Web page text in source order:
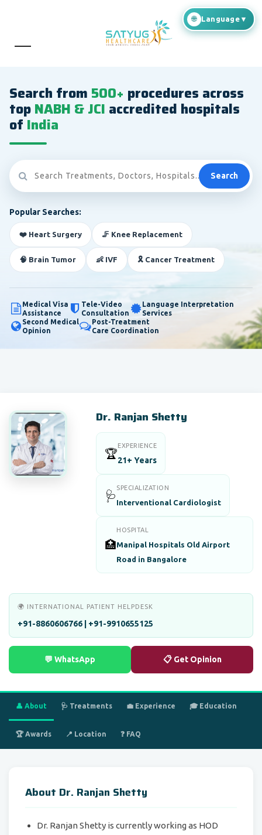
Search from 500+ procedures across
topNABH & JCI accredited hospitals
of India
Search
Popular Searches:
❤️ Heart Surgery 🦵 Knee Replacement
🧠 Brain Tumor 👶 IVF 🎗️ Cancer Treatment
Medical Visa
Assistance
Tele-Video
Consultation
Language Interpretation
Services
Second Medical
Opinion
Post-Treatment
Care Coordination
Dr. Ranjan Shetty
🏆
EXPERIENCE
21+ Years
🩺
SPECIALIZATION
Interventional Cardiologist
🏥
HOSPITAL
Manipal Hospitals Old Airport
Road in Bangalore
🌍 INTERNATIONAL PATIENT HELPDESK
+91-8860606766 | +91-9910655125
💬 WhatsApp 📋 Get Opinion
👤 About 🩺 Treatments 💼 Experience 🎓 Education
🏆 Awards 📍 Location ❓ FAQ
About Dr. Ranjan Shetty
Dr. Ranjan Shetty is currently working as HOD